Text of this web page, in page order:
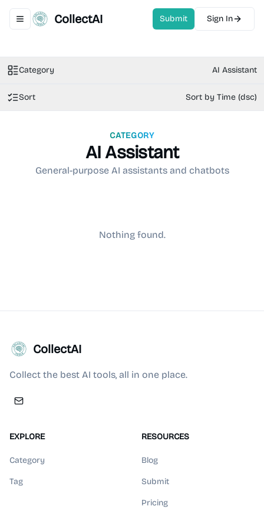
Toggle navigation menu
CollectAI Submit Sign In
Category AI Assistant
Sort Sort by Time (dsc)
CATEGORY
AI Assistant
General-purpose AI assistants and chatbots
Nothing found.
CollectAI
Collect the best AI tools, all in one place.
EXPLORE
Category
Tag
RESOURCES
Blog
Submit
Pricing